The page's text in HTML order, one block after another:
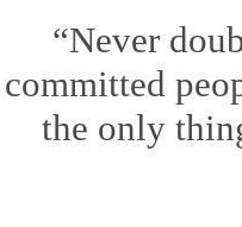
“Never
committed
the only